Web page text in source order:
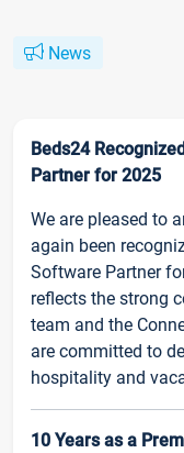
News
Beds24
Partner for 2025
We are pleased to
again been
Software Partner
reflects the strong
team and the
are committed to
hospitality and
10 Years as a